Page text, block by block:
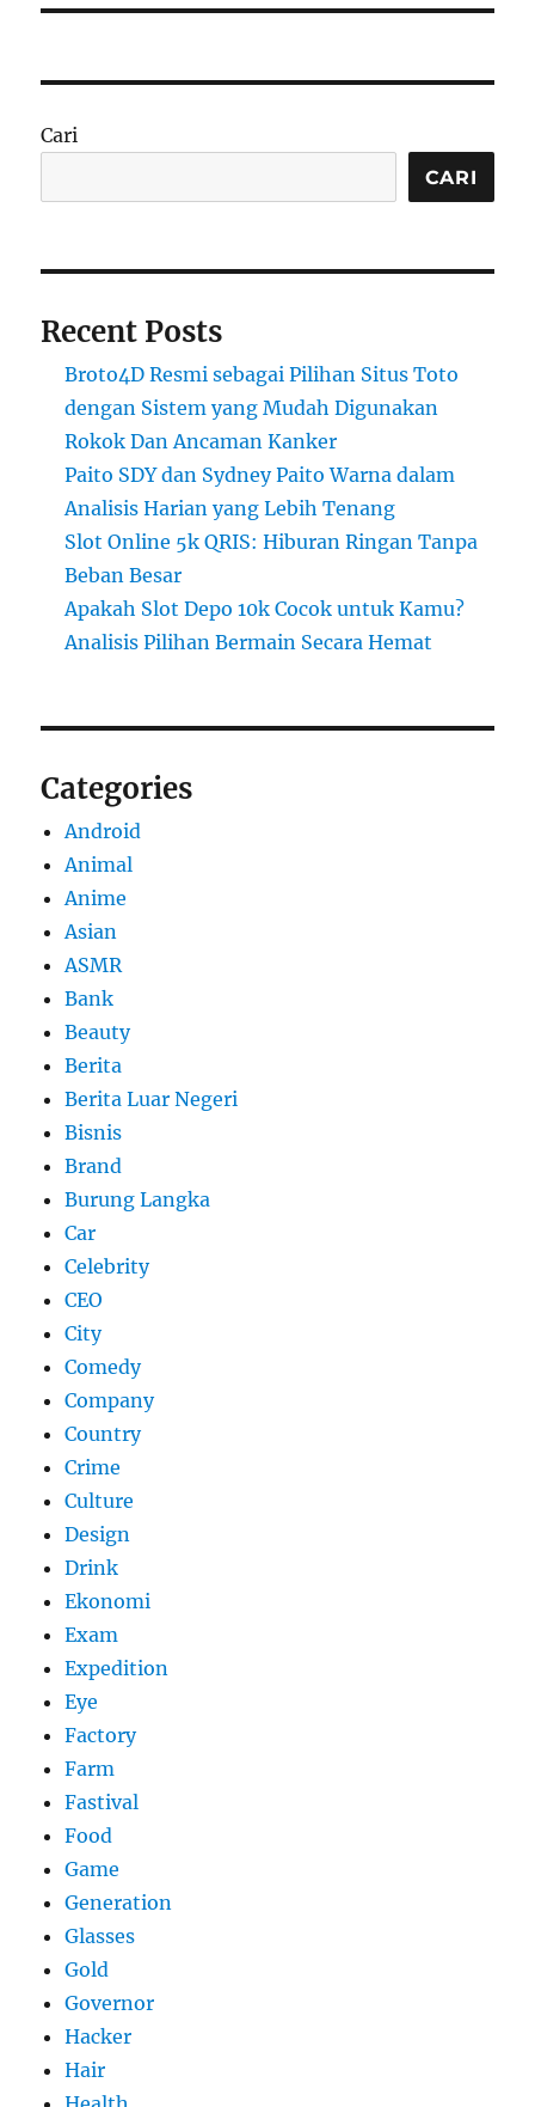
Cari
CARI
Recent Posts
Broto4D Resmi sebagai Pilihan Situs Toto
dengan Sistem yang Mudah Digunakan
Rokok Dan Ancaman Kanker
Paito SDY dan Sydney Paito Warna dalam
Analisis Harian yang Lebih Tenang
Slot Online 5k QRIS: Hiburan Ringan Tanpa
Beban Besar
Apakah Slot Depo 10k Cocok untuk Kamu?
Analisis Pilihan Bermain Secara Hemat
Categories
Android
Animal
Anime
Asian
ASMR
Bank
Beauty
Berita
Berita Luar Negeri
Bisnis
Brand
Burung Langka
Car
Celebrity
CEO
City
Comedy
Company
Country
Crime
Culture
Design
Drink
Ekonomi
Exam
Expedition
Eye
Factory
Farm
Fastival
Food
Game
Generation
Glasses
Gold
Governor
Hacker
Hair